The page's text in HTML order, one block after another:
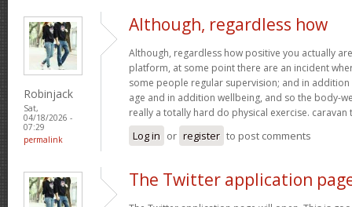
Robinjack
Sat,
04/18/2026 -
07:29
permalink
Although, regardless how
Although, regardless how positive you actually
platform, at some point there are an incident
some people regular supervision; and in
age and in addition wellbeing, and so the body-
really a totally hard do physical exercise.
Log in or register to post comments
The Twitter application